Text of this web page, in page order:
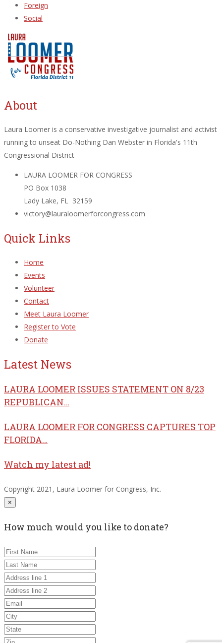
Foreign
Social
About
Laura Loomer is a conservative investigative journalist and activist
running to unseat Do-Nothing Dan Webster in Florida's 11th
Congressional District
LAURA LOOMER FOR CONGRESS
PO Box 1038
Lady Lake, FL 32159
victory@lauraloomerforcongress.com
Quick Links
Home
Events
Volunteer
Contact
Meet Laura Loomer
Register to Vote
Donate
Latest News
LAURA LOOMER ISSUES STATEMENT ON 8/23
REPUBLICAN…
LAURA LOOMER FOR CONGRESS CAPTURES TOP
FLORIDA…
Watch my latest ad!
Copyright 2021, Laura Loomer for Congress, Inc.
×
How much would you like to donate?